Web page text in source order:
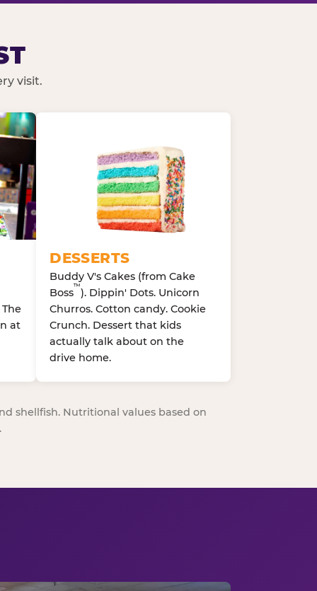
visit.
at
DESSERTS
Buddy V's Cakes (from Cake
Boss™). Dippin' Dots. Unicorn
Churros. Cotton candy. Cookie
Crunch. Dessert that kids
actually talk about on the
drive home.
shellfish. Nutritional values based on
.